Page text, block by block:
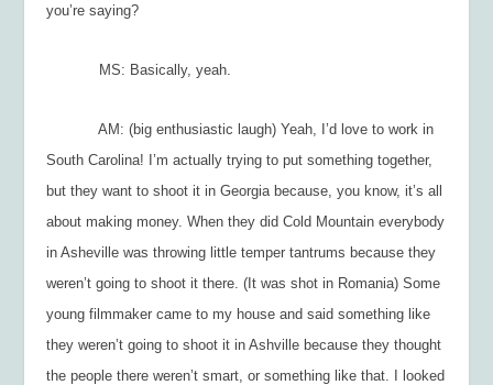
you’re saying?
MS: Basically, yeah.
AM: (big enthusiastic laugh) Yeah, I’d love to work in
South Carolina! I’m actually trying to put something together,
but they want to shoot it in Georgia because, you know, it’s all
about making money. When they didCold Mountain everybody
in Asheville was throwing little temper tantrums because they
weren’t going to shoot it there. (It was shot in Romania) Some
young filmmaker came to my house and said something like
they weren’t going to shoot it in Ashville because they thought
the people there weren’t smart, or something like that. I looked